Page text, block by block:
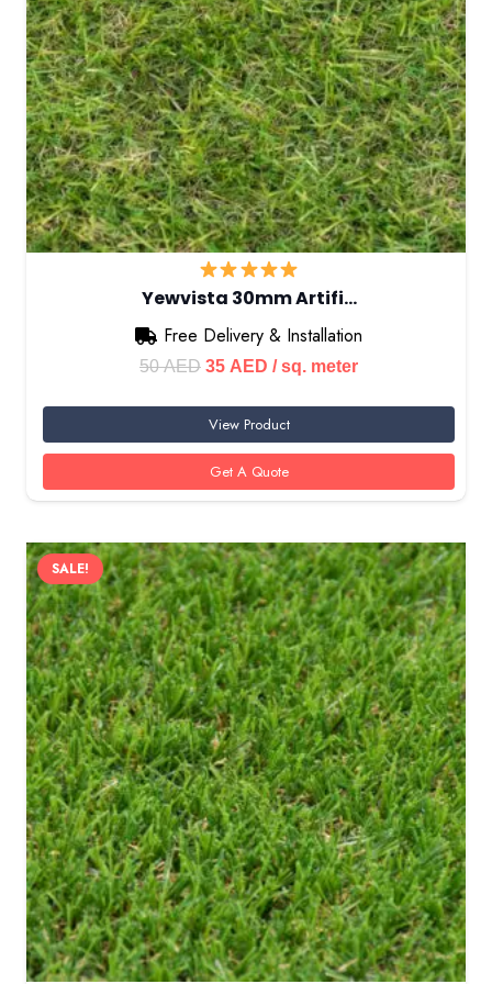
Yewvista 30mm Artifi…
Free Delivery & Installation
50AED Original
was:
50 AED.
35 AED Current
is:
35 AED.
/ sq. meter
View Product
Get A Quote
SALE!